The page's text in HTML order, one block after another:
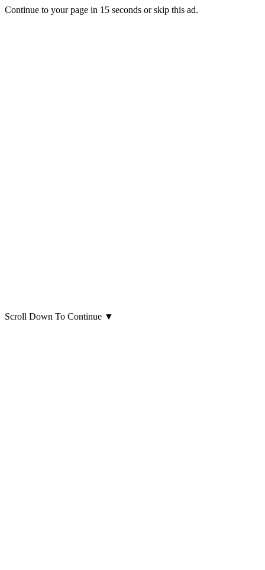
Continue to your page in 15 seconds orskip this ad.
Scroll Down To Continue ▼